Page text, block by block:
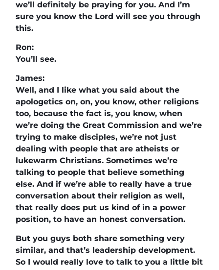
we’ll definitely be praying for you. And I’m
sure you know the Lord will see you through
this.
Ron:
You’ll see.
James:
Well, and I like what you said about the
apologetics on, on, you know, other religions
too, because the fact is, you know, when
we’re doing the Great Commission and we’re
trying to make disciples, we’re not just
dealing with people that are atheists or
lukewarm Christians. Sometimes we’re
talking to people that believe something
else. And if we’re able to really have a true
conversation about their religion as well,
that really does put us kind of in a power
position, to have an honest conversation.
But you guys both share something very
similar, and that’s leadership development.
So I would really love to talk to you a little bit